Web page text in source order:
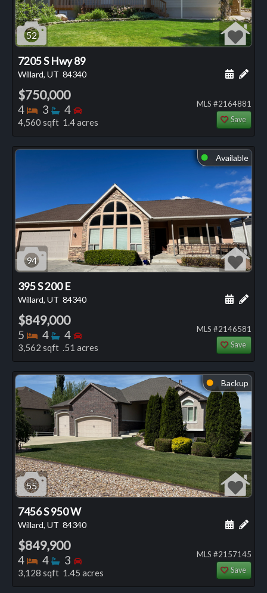
52
7205 S Hwy 89
Willard, UT 84340 Add
$750,000
4 Bedrooms
3 Bathrooms
4 Bedrooms
4,560 sqft 1.4 acres
MLS #2164881
Save
⬤ Available
94
395 S 200 E
Willard, UT 84340 Add
$849,000
5 Bedrooms
4 Bathrooms
4 Bedrooms
3,562 sqft .51 acres
MLS #2146581
Save
⬤ Backup
55
7456 S 950 W
Willard, UT 84340 Add
$849,900
4 Bedrooms
4 Bathrooms
3 Bedrooms
3,128 sqft 1.45 acres
MLS #2157145
Save